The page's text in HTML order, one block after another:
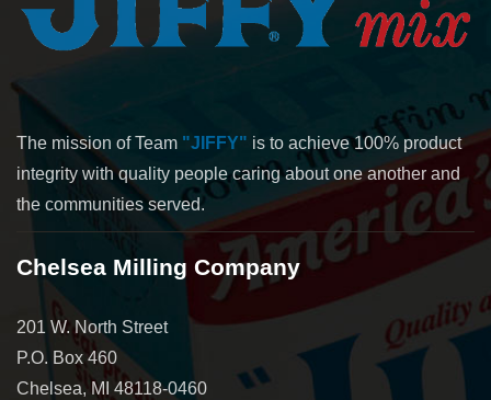
The mission of Team "JIFFY" is to achieve 100% product
integrity with quality people caring about one another and
the communities served.
Chelsea Milling Company
201 W. North Street
P.O. Box 460
Chelsea, MI 48118-0460